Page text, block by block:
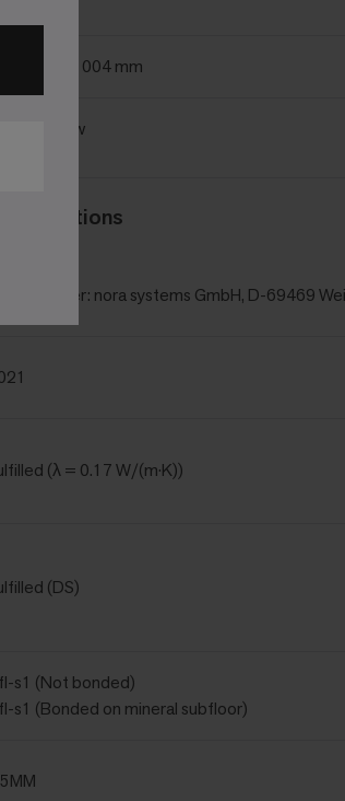
mm x 1004 mm
nora systems GmbH, D-69469
(λ = 0.17 W/(m·K))
(DS)
s1 (Not bonded)
s1 (Bonded on mineral subfloor)